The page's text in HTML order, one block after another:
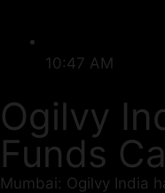
10:47 AM
Ogilvy
Funds
Mumbai: Ogilvy India